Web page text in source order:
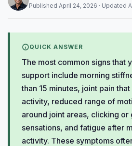
Published April 24, 2026 · Updated
QUICK ANSWER
The most common signs that
support include morning
than 15 minutes, joint pain
activity, reduced range of
around joint areas, clicking or
sensations, and fatigue after
activity. These symptoms